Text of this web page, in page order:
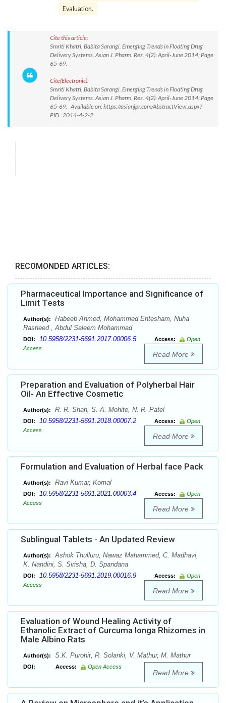
Evaluation.
Cite this article:
Smriti Khatri, Babita Sarangi. Emerging Trends in Floating Drug
Delivery Systems. Asian J. Pharm. Res. 4(2): April-June 2014; Page
65-69.
Cite(Electronic):
Smriti Khatri, Babita Sarangi. Emerging Trends in Floating Drug
Delivery Systems. Asian J. Pharm. Res. 4(2): April-June 2014; Page
65-69. Available on: https://asianjpr.com/AbstractView.aspx?
PID=2014-4-2-2
RECOMONDED ARTICLES:
Pharmaceutical Importance and Significance of
Limit Tests
Author(s):
Habeeb Ahmed, Mohammed Ehtesham, Nuha
Rasheed , Abdul Saleem Mohammad
DOI: 10.5958/2231-5691.2017.00006.5 Access:
Open
Access
Read More
Preparation and Evaluation of Polyherbal Hair
Oil- An Effective Cosmetic
Author(s): R. R. Shah, S. A. Mohite, N. R. Patel
DOI: 10.5958/2231-5691.2018.00007.2 Access:
Open
Access
Read More
Formulation and Evaluation of Herbal face Pack
Author(s): Ravi Kumar, Komal
DOI: 10.5958/2231-5691.2021.00003.4 Access:
Open
Access
Read More
Sublingual Tablets - An Updated Review
Author(s):
Ashok Thulluru, Nawaz Mahammed, C. Madhavi,
K. Nandini, S. Sirisha, D. Spandana
DOI: 10.5958/2231-5691.2019.00016.9 Access:
Open
Access
Read More
Evaluation of Wound Healing Activity of
Ethanolic Extract of Curcuma longa Rhizomes in
Male Albino Rats
Author(s): S.K. Purohit, R. Solanki, V. Mathur, M. Mathur
DOI: Access: Open Access
Read More